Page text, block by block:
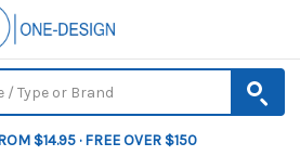
$14.95 · FREE OVER $150